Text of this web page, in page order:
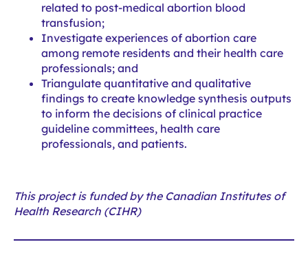
related to post-medical abortion blood
transfusion;
Investigate experiences of abortion care
among remote residents and their health care
professionals; and
Triangulate quantitative and qualitative
findings to create knowledge synthesis outputs
to inform the decisions of clinical practice
guideline committees, health care
professionals, and patients.
This project is funded by the Canadian Institutes of
Health Research (CIHR)